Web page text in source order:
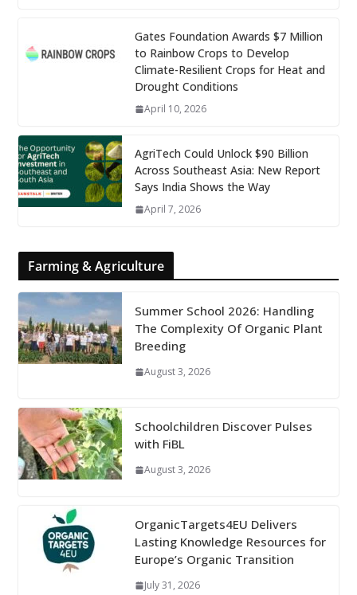
Gates Foundation Awards $7 Million
to Rainbow Crops to Develop
Climate-Resilient Crops for Heat and
Drought Conditions
April 10, 2026
AgriTech Could Unlock $90 Billion
Across Southeast Asia: New Report
Says India Shows the Way
April 7, 2026
Farming & Agriculture
Summer School 2026: Handling
The Complexity Of Organic Plant
Breeding
August 3, 2026
Schoolchildren Discover Pulses
with FiBL
August 3, 2026
OrganicTargets4EU Delivers
Lasting Knowledge Resources for
Europe’s Organic Transition
July 31, 2026